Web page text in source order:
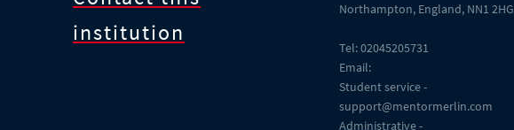
institution
Northampton, England, NN1 2HG
Tel: 02045205731
Email:
Student service -
support@mentormerlin.com
Administrative -